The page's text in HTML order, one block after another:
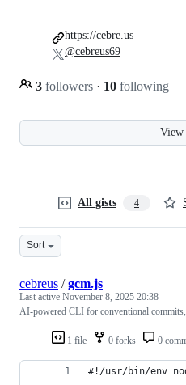
3 followers · 10 following
https://cebre.us
@cebreus69
All gists 4
Sort
1 file 0 forks 0
cebreus /gcm.js
Last active November 8, 2025 20:38
AI-powered CLI for conventional
#!/usr/bin/env